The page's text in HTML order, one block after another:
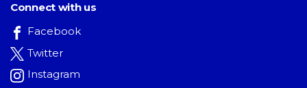
Connect with us
Facebook
Twitter
Instagram